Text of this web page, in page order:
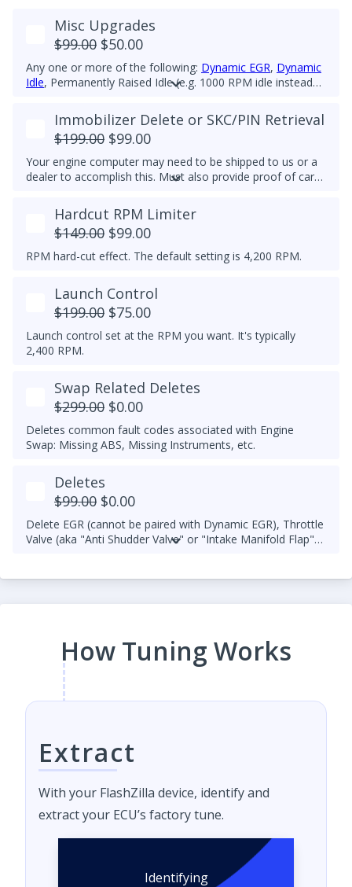
Misc Upgrades
$99.00 $50.00
Any one or more of the following: Dynamic EGR, Dynamic
Idle, Permanently Raised Idle (e.g. 1000 RPM idle instead
or 6-speed transmission swap, Coolant Glow Plug Delete,
5V (N10591607) or 7V (N10591608) glow plug conversion,
and/or Glow Plug Duration and Strength increase for
improved cold starting.
Immobilizer Delete or SKC/PIN Retrieval
$199.00 $99.00
Your engine computer may need to be shipped to us or a
dealer to accomplish this. Must also provide proof of car
then you must have the immobilizer delete performed
first, otherwise the FlashZilla may no longer work. Contact
us for more details.
Hardcut RPM Limiter
$149.00 $99.00
RPM hard-cut effect. The default setting is 4,200 RPM.
Launch Control
$199.00 $75.00
Launch control set at the RPM you want. It's typically
2,400 RPM.
Swap Related Deletes
$299.00 $0.00
Deletes common fault codes associated with Engine
Swap: Missing ABS, Missing Instruments, etc.
Deletes
$99.00 $0.00
Delete EGR (cannot be paired with Dynamic EGR), Throttle
Valve (aka "Anti Shudder Valve" or "Intake Manifold Flap"),
How Tuning Works
Extract
With your FlashZilla device, identify and
extract your ECU’s factory tune.
Identifying